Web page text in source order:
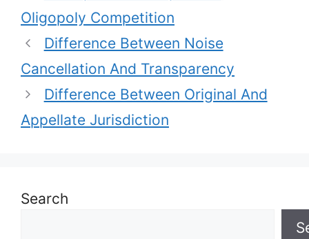
Oligopoly Competition
Difference Between Noise
Cancellation And Transparency
Difference Between Original And
Appellate Jurisdiction
Search